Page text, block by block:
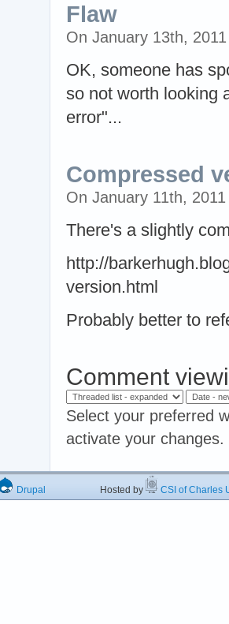
Flaw
On January 13th,
OK, someone has
so not worth looking
error"...
Compressed
On January 11th,
There's a slightly
http://
version.html
Probably better to
Comment
Select your preferred
activate your changes.
Drupal Hosted by CSI of Charles